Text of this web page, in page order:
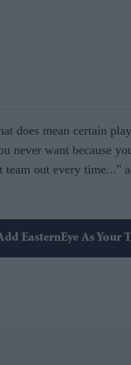
does mean certain
never want because
team out every time..."
EasternEye As Your